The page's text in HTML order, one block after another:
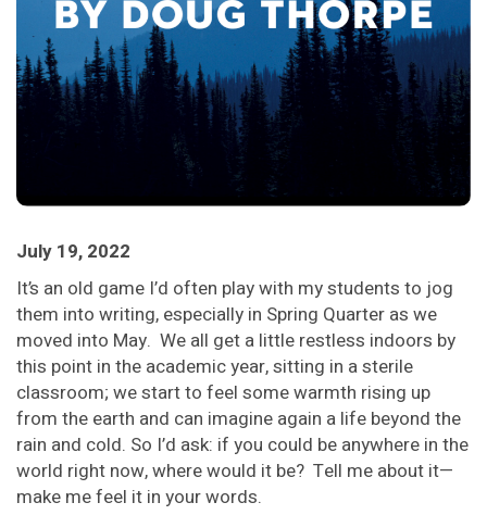
July 19, 2022
It’s an old game I’d often play with my students to jog
them into writing, especially in Spring Quarter as we
moved into May. We all get a little restless indoors by
this point in the academic year, sitting in a sterile
classroom; we start to feel some warmth rising up
from the earth and can imagine again a life beyond the
rain and cold. So I’d ask: if you could be anywhere in the
world right now, where would it be? Tell me about it—
make me feel it in your words.